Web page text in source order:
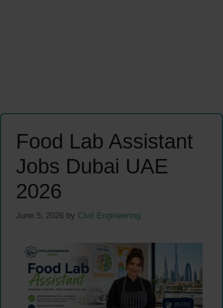
Food Lab Assistant
Jobs Dubai UAE
2026
June 5, 2026 by Civil Engineering